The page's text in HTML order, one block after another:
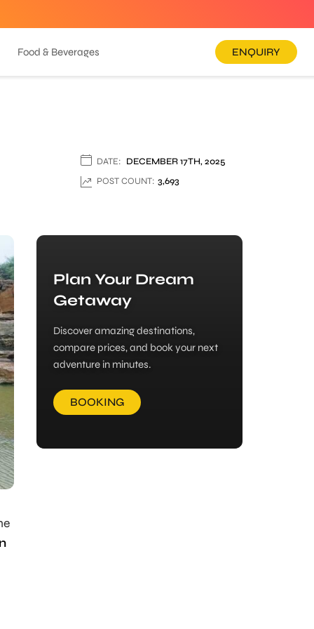
Food & Beverages ENQUIRY
DATE: DECEMBER 17TH, 2025
POST COUNT: 3,693
Plan Your Dream
Getaway
Discover amazing destinations,
compare prices, and book your next
adventure in minutes.
BOOKING